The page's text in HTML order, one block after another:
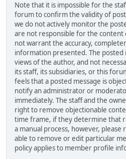
Note that it is impossible for the
forum to confirm the validity of
we do not actively monitor the
are not responsible for the content
not warrant the accuracy,
information presented. The posted
views of the author, and not
its staff, its subsidiaries, or this
feels that a posted message is
notify an administrator or
immediately. The staff and the
right to remove objectionable
time frame, if they determine that
a manual process, however,
able to remove or edit particular
policy applies to member profile